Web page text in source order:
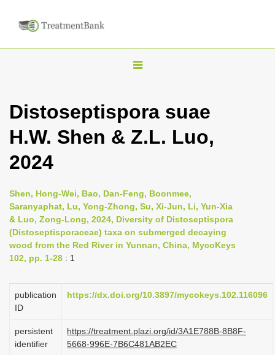
T
g
l
v
i
g
Distoseptispora suae
H.W. Shen & Z.L. Luo,
2024
Shen, Hong-Wei, Bao, Dan-Feng, Boonmee,
Saranyaphat, Lu, Yong-Zhong, Su, Xi-Jun, Li, Yun-Xia
& Luo, Zong-Long, 2024, Diversity of Distoseptispora
(Distoseptisporaceae) taxa on submerged decaying
wood from the Red River in Yunnan, China, MycoKeys
102, pp. 1-28 : 1
publication
ID
https://dx.doi.org/10.3897/mycokeys.102.116096
persistent
identifier
https://treatment.plazi.org/id/3A1E788B-8B8F-
5668-996E-7B6C481AB2EC